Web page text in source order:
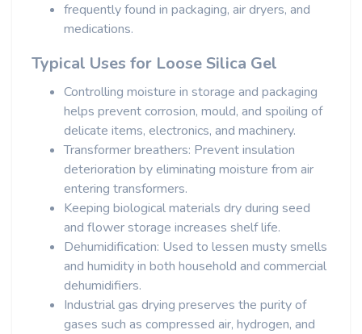
frequently found in packaging, air dryers, and
medications.
Typical Uses for Loose Silica Gel
Controlling moisture in storage and packaging
helps prevent corrosion, mould, and spoiling of
delicate items, electronics, and machinery.
Transformer breathers: Prevent insulation
deterioration by eliminating moisture from air
entering transformers.
Keeping biological materials dry during seed
and flower storage increases shelf life.
Dehumidification: Used to lessen musty smells
and humidity in both household and commercial
dehumidifiers.
Industrial gas drying preserves the purity of
gases such as compressed air, hydrogen, and